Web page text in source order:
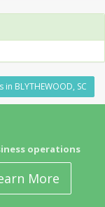
BLYTHEWOOD, SC
operations
More